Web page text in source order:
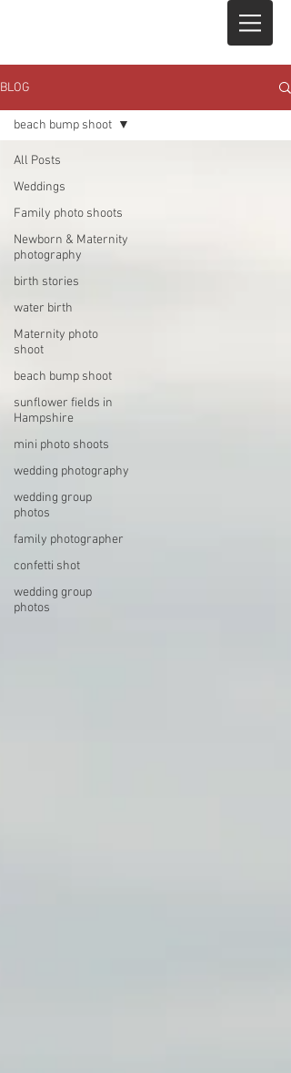
BLOG
All Posts
Weddings
Family photo shoots
Newborn & Maternity
photography
birth stories
water birth
Maternity photo
shoot
beach bump shoot
sunflower fields in
Hampshire
mini photo shoots
wedding photography
wedding group
photos
family photographer
confetti shot
wedding group
photos
beach bump shoot